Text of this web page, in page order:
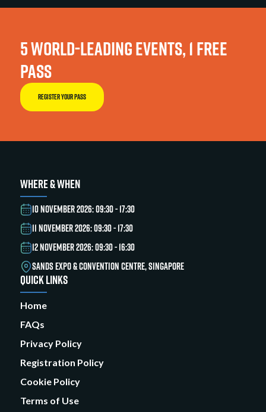
5 WORLD-LEADING EVENTS, 1 FREE
PASS
REGISTER YOUR PASS
WHERE & WHEN
10 NOVEMBER 2026: 09:30 - 17:30
11 NOVEMBER 2026: 09:30 - 17:30
12 NOVEMBER 2026: 09:30 - 16:30
SANDS EXPO & CONVENTION CENTRE, SINGAPORE
QUICK LINKS
Home
FAQs
Privacy Policy
Registration Policy
Cookie Policy
Terms of Use